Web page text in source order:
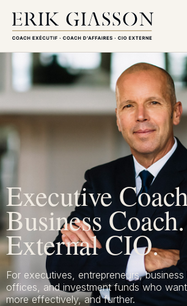
Executive
Business Coach.
External CIO.
For executives, entrepreneurs,
offices, and investment funds who
more effectively, and further.